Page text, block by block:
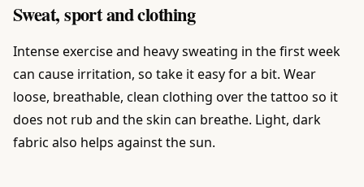
Sweat, sport and clothing
Intense exercise and heavy sweating in the first week
can cause irritation, so take it easy for a bit. Wear
loose, breathable, clean clothing over the tattoo so it
does not rub and the skin can breathe. Light, dark
fabric also helps against the sun.